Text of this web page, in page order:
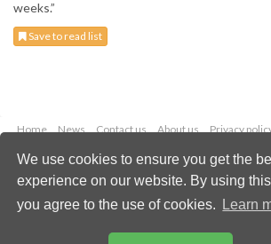
We use cookies to ensure you get the
experience on our website. By using
you agree to the use of cookies.
Learn
weeks.”
Save to read list
Home News Contact us About us Privacy
Copyright © 2026 Palladian
All rights reserved
Email: